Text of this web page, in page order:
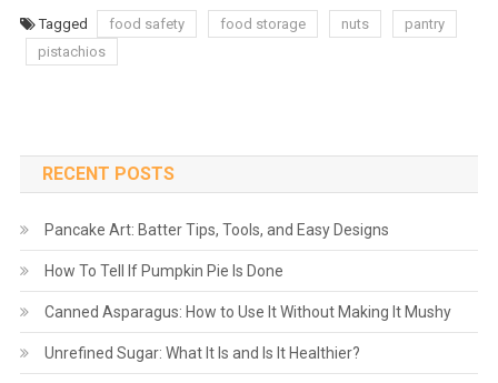
Tagged food safety food storage nuts
pantry
pistachios
RECENT POSTS
Pancake Art: Batter Tips, Tools, and Easy Designs
How To Tell If Pumpkin Pie Is Done
Canned Asparagus: How to Use It Without Making It Mushy
Unrefined Sugar: What It Is and Is It Healthier?